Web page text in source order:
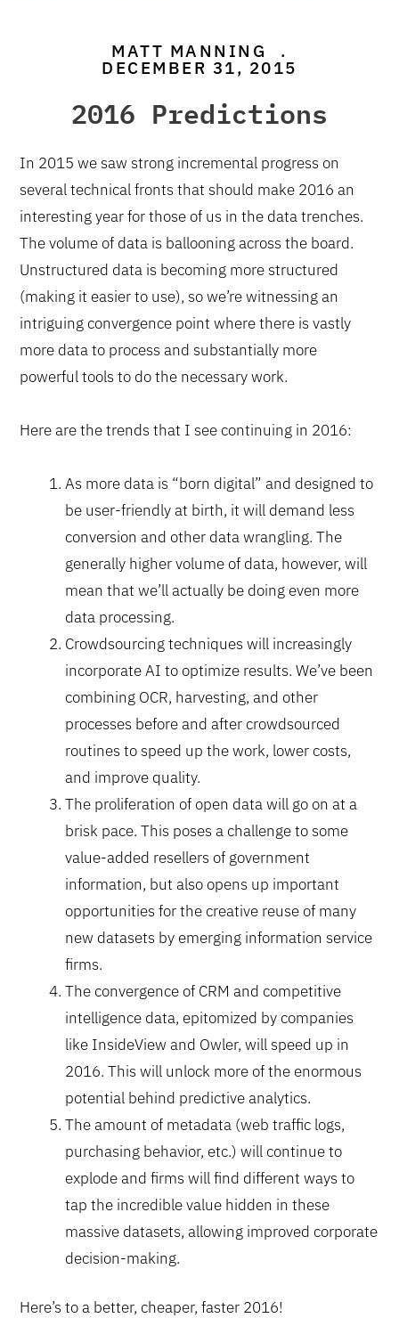
MATT MANNING .
DECEMBER 31, 2015
2016 Predictions
In 2015 we saw strong incremental progress on
several technical fronts that should make 2016 an
interesting year for those of us in the data trenches.
The volume of data is ballooning across the board.
Unstructured data is becoming more structured
(making it easier to use), so we’re witnessing an
intriguing convergence point where there is vastly
more data to process and substantially more
powerful tools to do the necessary work.
Here are the trends that I see continuing in 2016:
As more data is “born digital” and designed to
be user-friendly at birth, it will demand less
conversion and other data wrangling. The
generally higher volume of data, however, will
mean that we’ll actually be doing even more
data processing.
Crowdsourcing techniques will increasingly
incorporate AI to optimize results. We’ve been
combining OCR, harvesting, and other
processes before and after crowdsourced
routines to speed up the work, lower costs,
and improve quality.
The proliferation of open data will go on at a
brisk pace. This poses a challenge to some
value-added resellers of government
information, but also opens up important
opportunities for the creative reuse of many
new datasets by emerging information service
firms.
The convergence of CRM and competitive
intelligence data, epitomized by companies
like InsideView and Owler, will speed up in
2016. This will unlock more of the enormous
potential behind predictive analytics.
The amount of metadata (web traffic logs,
purchasing behavior, etc.) will continue to
explode and firms will find different ways to
tap the incredible value hidden in these
massive datasets, allowing improved corporate
decision-making.
Here’s to a better, cheaper, faster 2016!